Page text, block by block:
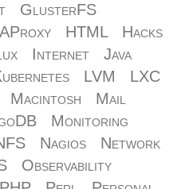
GlusterFS
HTML
Hacks
Internet
Java
LVM
LXC
Macintosh
Mail
Monitoring
Nagios
Network
Observability